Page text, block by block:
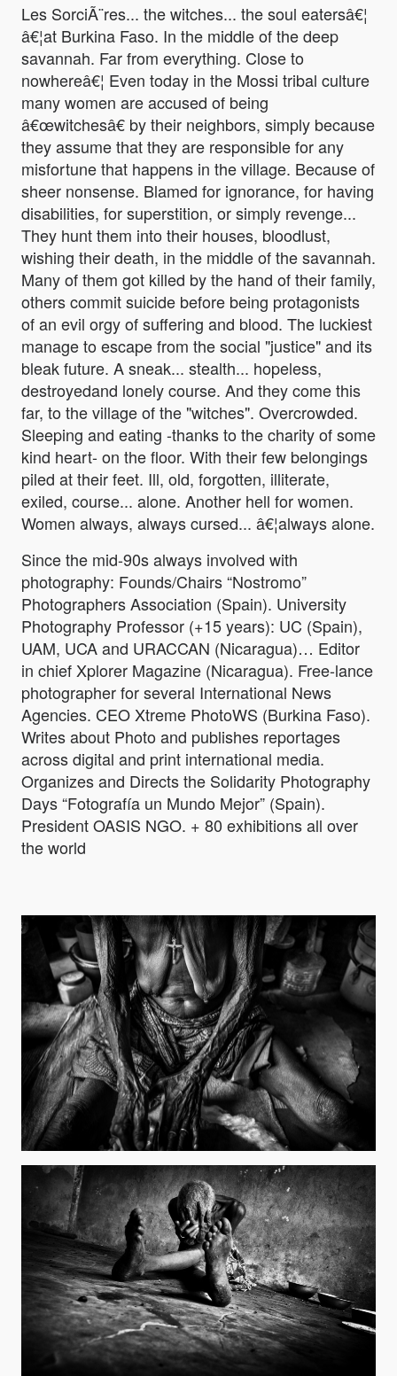
Les SorciÃ¨res... the witches... the soul eatersâ€¦
â€¦at Burkina Faso. In the middle of the deep
savannah. Far from everything. Close to
nowhereâ€¦ Even today in the Mossi tribal culture
many women are accused of being
â€œwitchesâ€ by their neighbors, simply because
they assume that they are responsible for any
misfortune that happens in the village. Because of
sheer nonsense. Blamed for ignorance, for having
disabilities, for superstition, or simply revenge...
They hunt them into their houses, bloodlust,
wishing their death, in the middle of the savannah.
Many of them got killed by the hand of their family,
others commit suicide before being protagonists
of an evil orgy of suffering and blood. The luckiest
manage to escape from the social "justice" and its
bleak future. A sneak... stealth... hopeless,
destroyedand lonely course. And they come this
far, to the village of the "witches". Overcrowded.
Sleeping and eating -thanks to the charity of some
kind heart- on the floor. With their few belongings
piled at their feet. Ill, old, forgotten, illiterate,
exiled, course... alone. Another hell for women.
Women always, always cursed... â€¦always alone.
Since the mid-90s always involved with
photography: Founds/Chairs “Nostromo”
Photographers Association (Spain). University
Photography Professor (+15 years): UC (Spain),
UAM, UCA and URACCAN (Nicaragua)… Editor
in chief Xplorer Magazine (Nicaragua). Free-lance
photographer for several International News
Agencies. CEO Xtreme PhotoWS (Burkina Faso).
Writes about Photo and publishes reportages
across digital and print international media.
Organizes and Directs the Solidarity Photography
Days “Fotografía un Mundo Mejor” (Spain).
President OASIS NGO. + 80 exhibitions all over
the world